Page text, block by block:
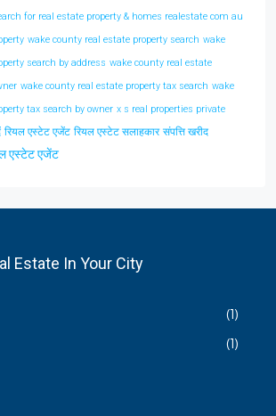
for real estate property & homes realestate com au
wake county real estate property search wake
search by address wake county real estate
wake county real estate property tax search wake
tax search by owner x s real properties private
रियल एस्टेट एजेंट रियल एस्टेट सलाहकार संपत्ति खरीद
एस्टेट एजेंट
Estate In Your City
(1)
(1)